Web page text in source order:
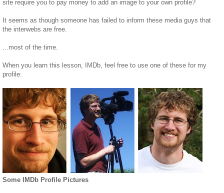
site require you to pay money to add an image to your own profile?
It seems as though someone has failed to inform these media guys that
the interwebs are free.
...most of the time.
When you learn this lesson, IMDb, feel free to use one of these for my
profile:
Some IMDb Profile Pictures